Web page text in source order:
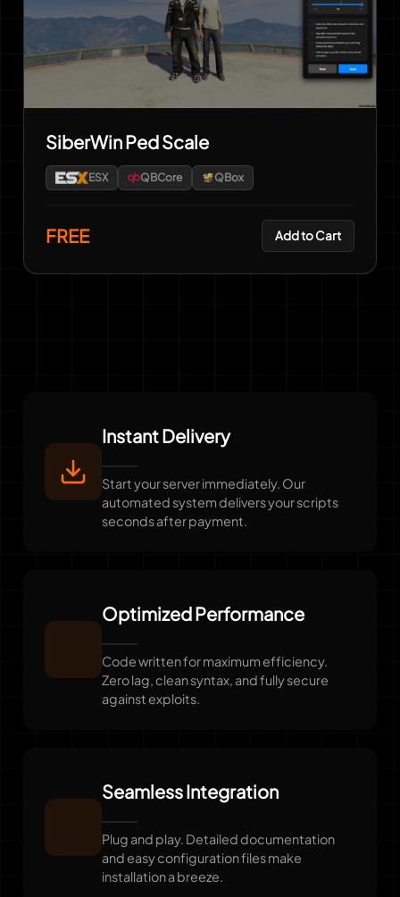
SiberWin Ped Scale
ESX QBCore QBox
FREE Add to Cart
Instant Delivery
Start your server immediately. Our
automated system delivers your scripts
seconds after payment.
Optimized Performance
Code written for maximum efficiency.
Zero lag, clean syntax, and fully secure
against exploits.
Seamless Integration
Plug and play. Detailed documentation
and easy configuration files make
installation a breeze.